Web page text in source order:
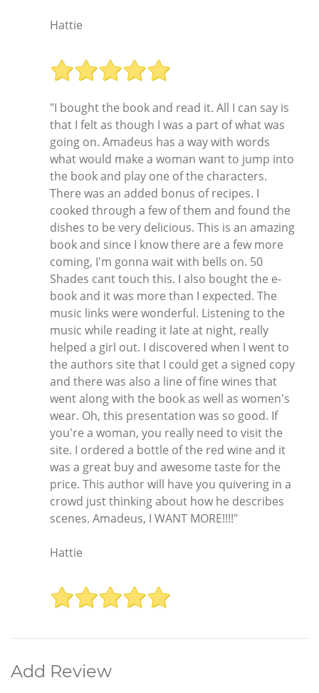
Hattie
"I bought the book and read it. All I can say is
that I felt as though I was a part of what was
going on. Amadeus has a way with words
what would make a woman want to jump into
the book and play one of the characters.
There was an added bonus of recipes. I
cooked through a few of them and found the
dishes to be very delicious. This is an amazing
book and since I know there are a few more
coming, I'm gonna wait with bells on. 50
Shades cant touch this. I also bought the e-
book and it was more than I expected. The
music links were wonderful. Listening to the
music while reading it late at night, really
helped a girl out. I discovered when I went to
the authors site that I could get a signed copy
and there was also a line of fine wines that
went along with the book as well as women's
wear. Oh, this presentation was so good. If
you're a woman, you really need to visit the
site. I ordered a bottle of the red wine and it
was a great buy and awesome taste for the
price. This author will have you quivering in a
crowd just thinking about how he describes
scenes. Amadeus, I WANT MORE!!!!"
Hattie
Add Review